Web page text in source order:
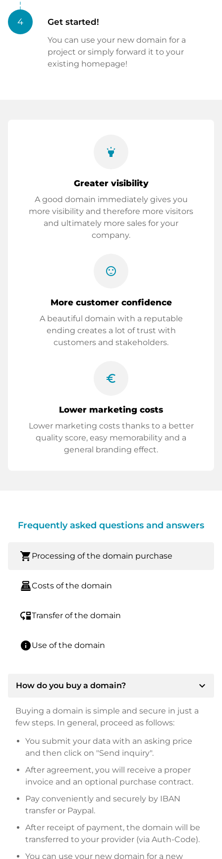
4 Get started!
You can use your new domain for a
project or simply forward it to your
existing homepage!
highlight
Greater visibility
A good domain immediately gives you
more visibility and therefore more visitors
and ultimately more sales for your
company.
sentiment_satisfied
More customer confidence
A beautiful domain with a reputable
ending creates a lot of trust with
customers and stakeholders.
euro_symbol
Lower marketing costs
Lower marketing costs thanks to a better
quality score, easy memorability and a
general branding effect.
Frequently asked questions and answers
shopping_cart Processing of the domain purchase
point_of_saleCosts of the domain
move_downTransfer of the domain
infoUse of the domain
How do you buy a domain? expand_more
Buying a domain is simple and secure in just a
few steps. In general, proceed as follows:
You submit your data with an asking price
and then click on "Send inquiry".
After agreement, you will receive a proper
invoice and an optional purchase contract.
Pay conveniently and securely by IBAN
transfer or Paypal.
After receipt of payment, the domain will be
transferred to your provider (via Auth-Code).
You can use your new domain for a new